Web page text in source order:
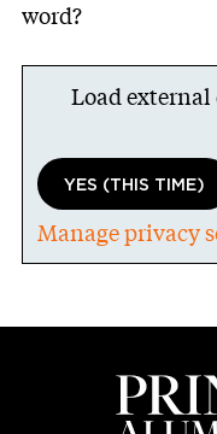
word?
Load
YES (THIS TIME)
Manage privacy